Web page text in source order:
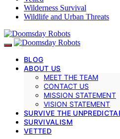
Wilderness Survival
Wildlife and Urban Threats
BLOG
ABOUT US
MEET THE TEAM
CONTACT US
MISSION STATEMENT
VISION STATEMENT
SURVIVE THE
SURVIVALISM
VETTED